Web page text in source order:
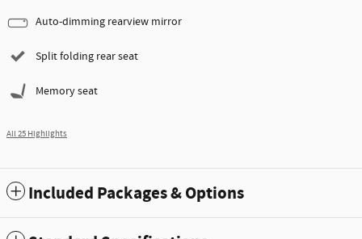
Auto-dimming rearview mirror
Split folding rear seat
Memory seat
All 25 Highlights
Included Packages & Options